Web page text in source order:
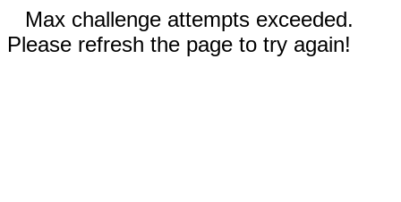
Max challenge attempts exceeded.
Please refresh the page to try again!